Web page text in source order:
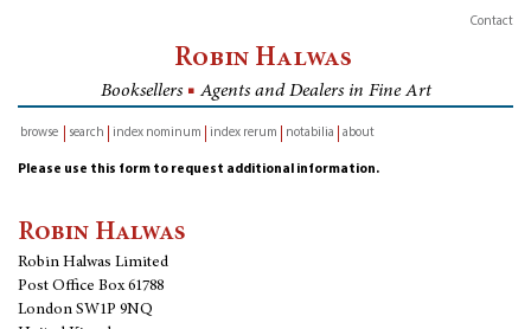
Contact
Robin Halwas
Booksellers ■ Agents and Dealers in Fine Art
browse
search index nominum index rerum notabilia about
Please use this form to request additional information.
Robin Halwas
Robin Halwas Limited
Post Office Box 61788
London SW1P 9NQ